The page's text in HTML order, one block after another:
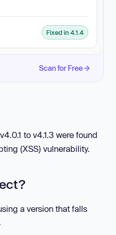
Fixed in 4.1.4
Scan for Free
to v4.1.3 were found
(XSS) vulnerability.
a version that falls